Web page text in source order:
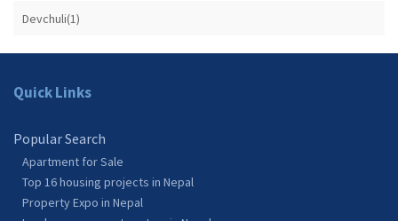
Devchuli(1)
Quick Links
Popular Search
Apartment for Sale
Top 16 housing projects in Nepal
Property Expo in Nepal